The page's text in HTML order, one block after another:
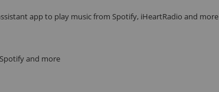
app to play music from Spotify, iHeartRadio and more
and more